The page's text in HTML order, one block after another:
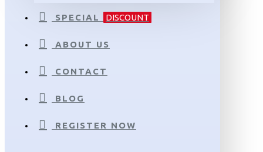
SPECIAL DISCOUNT
ABOUT US
CONTACT
BLOG
REGISTER NOW